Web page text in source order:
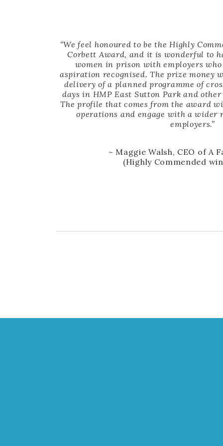
“We feel honoured to be the Highly
Corbett Award, and it is wonderful to
women in prison with employers
aspiration recognised. The prize money
delivery of a planned programme of
days in HMP East Sutton Park and other
The profile that comes from the award
operations and engage with a wider
employers.”
~ Maggie Walsh, CEO of A
(Highly Commended